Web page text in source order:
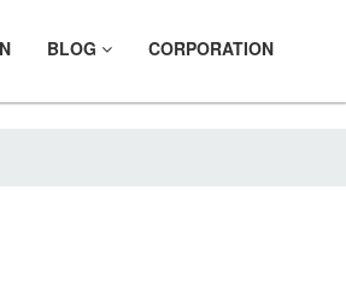
BLOG CORPORATION